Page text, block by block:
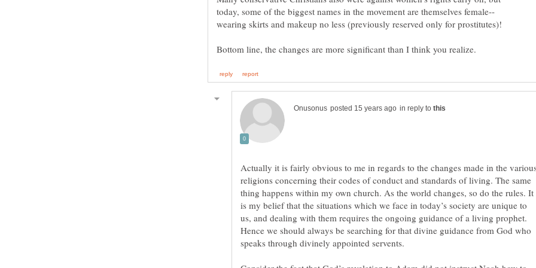
in reply to
Actually it is fairly obvious to me in regards to the changes made in the
religions concerning their codes of conduct and standards of living. The same
thing happens within my own church. As the world changes, so do the rules. It
is my belief that the situations which we face in today’s society are unique to
us, and dealing with them requires the ongoing guidance of a living prophet.
Hence we should always be searching for that divine guidance from God who